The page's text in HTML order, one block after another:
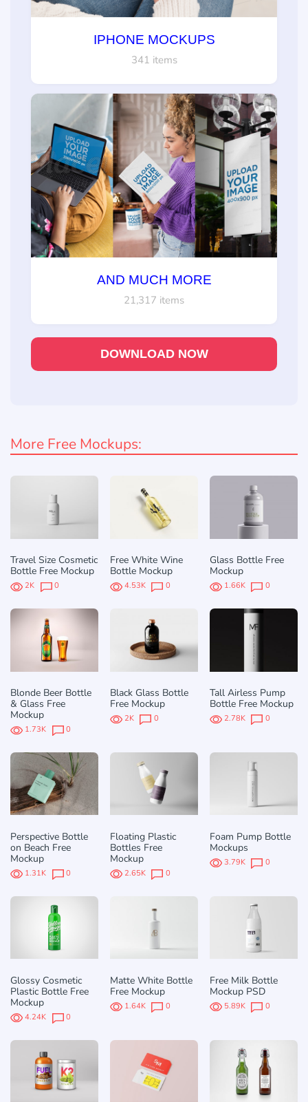
IPHONE MOCKUPS
341 items
AND MUCH MORE
21,317 items
DOWNLOAD NOW
More Free Mockups:
Travel Size Cosmetic
Bottle Free Mockup
2K 0
Free White Wine
Bottle Mockup
4.53K 0
Glass Bottle Free
Mockup
1.66K 0
Blonde Beer Bottle
& Glass Free
Mockup
1.73K 0
Black Glass Bottle
Free Mockup
2K 0
Tall Airless Pump
Bottle Free Mockup
2.78K 0
Perspective Bottle
on Beach Free
Mockup
1.31K 0
Floating Plastic
Bottles Free
Mockup
2.65K 0
Foam Pump Bottle
Mockups
3.79K 0
Glossy Cosmetic
Plastic Bottle Free
Mockup
4.24K 0
Matte White Bottle
Free Mockup
1.64K 0
Free Milk Bottle
Mockup PSD
5.89K 0